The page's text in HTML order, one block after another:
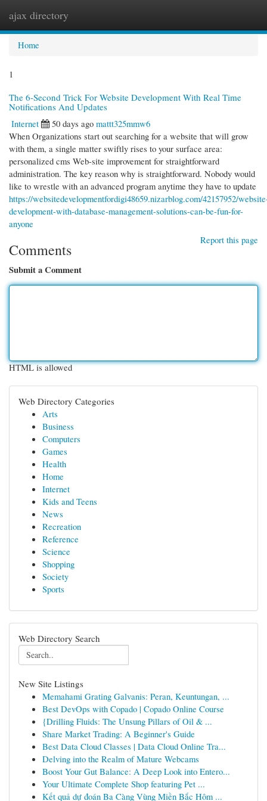
ajax directory
Home
1
The 6-Second Trick For Website Development With Real Time
Notifications And Updates
Internet
50 days ago mattt325mmw6
When Organizations start out searching for a website that will grow
with them, a single matter swiftly rises to your surface area:
personalized cms Web-site improvement for straightforward
administration. The key reason why is straightforward. Nobody would
like to wrestle with an advanced program anytime they have to update
https://websitedevelopmentfordigi48659.nizarblog.com/42157952/
development-with-database-management-solutions-can-be-fun-for-
anyone
Report this page
Comments
Submit a Comment
HTML is allowed
Web Directory Categories
Arts
Business
Computers
Games
Health
Home
Internet
Kids and Teens
News
Recreation
Reference
Science
Shopping
Society
Sports
Web Directory Search
New Site Listings
Memahami Grating Galvanis: Peran, Keuntungan, ...
Best DevOps with Copado | Copado Online Course
{Drilling Fluids: The Unsung Pillars of Oil & ...
Share Market Trading: A Beginner's Guide
Best Data Cloud Classes | Data Cloud Online Tra...
Delving into the Realm of Mature Webcams
Boost Your Gut Balance: A Deep Look into Entero...
Your Ultimate Complete Shop featuring Pet ...
Kết quả dự đoán Ba Càng Vùng Miền Bắc Hôm ...